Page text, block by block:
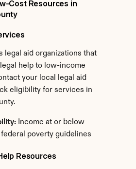
Cost Resources in
legal aid organizations that
help to low-income
your local legal aid
eligibility for services in
Income at or below
poverty guidelines
Resources